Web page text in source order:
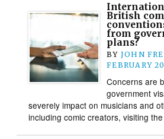
British
from
plans?
BY JOHN
FEBRUARY
Concerns are
government
severely impact on musicians and
including comic creators, visiting